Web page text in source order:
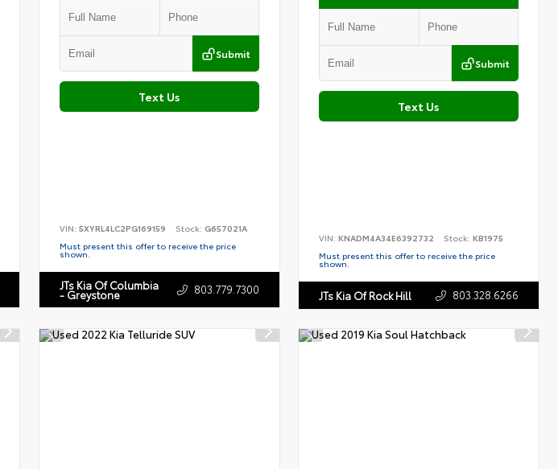
Submit
Text Us
VIN: 5XYRL4LC2PG169159 Stock: G657021A
Must present this offer to receive the price
shown.
JTs Kia Of Columbia
- Greystone 803.779.7300
Submit
Text Us
VIN:KNADM4A34E6392732 Stock:KB1975
Must present this offer to receive the price
shown.
JTs Kia Of Rock Hill 803.328.6266